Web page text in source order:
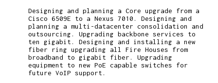
Designing and planning a Core upgrade from a
Cisco 6509E to a Nexus 7010. Designing and
planning a multi-datacenter consolidation and
outsourcing. Upgrading backbone services to
ten gigabit. Designing and installing a new
fiber ring upgrading all Fire Houses from
broadband to gigabit fiber. Upgrading
equipment to new PoE capable switches for
future VoIP support.